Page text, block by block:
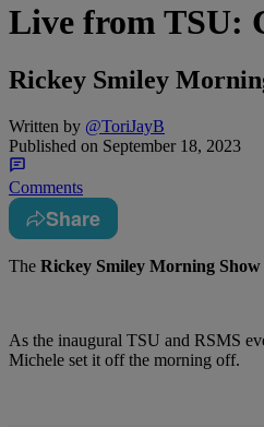
Live from TSU:
Rickey Smiley
Written by @ToriJayB
Published on September 18, 2023
Comments
Share
The Rickey Smiley Morning Show
As the inaugural TSU and RSMS
Michele set it off the morning off.